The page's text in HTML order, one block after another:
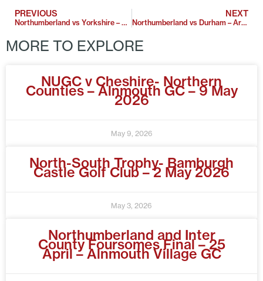
PREVIOUS
Northumberland vs Yorkshire – Garforth
NEXT
Northumberland vs Durham – Arcot Hall Golf Club
MORE TO EXPLORE
NUGC v Cheshire- Northern
Counties – Alnmouth GC – 9 May
2026
May 9, 2026
North-South Trophy- Bamburgh
Castle Golf Club – 2 May 2026
May 3, 2026
Northumberland and Inter
County Foursomes Final – 25
April – Alnmouth Village GC